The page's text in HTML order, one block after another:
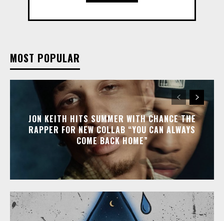
MOST POPULAR
JON KEITH HITS SUMMER WITH CHANCE THE
RAPPER FOR NEW COLLAB “YOU CAN ALWAYS
COME BACK HOME”